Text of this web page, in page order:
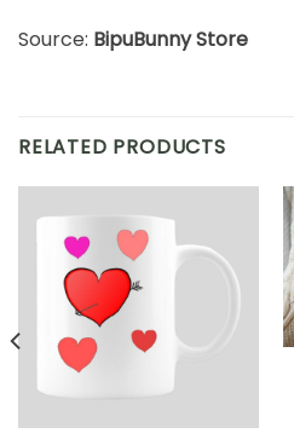
Source: BipuBunny Store
RELATED PRODUCTS